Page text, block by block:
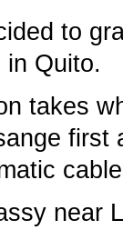
to
Quito.
takes
near